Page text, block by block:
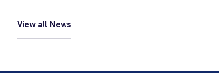
View all News